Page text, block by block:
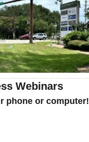
Webinars
phone or computer!